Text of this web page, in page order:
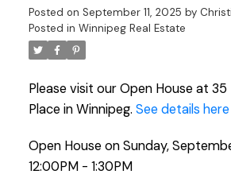
Posted on September 11, 2025 by
Posted in Winnipeg Real Estate
Please visit our Open House at
Place in Winnipeg. See details here
Open House on Sunday,
12:00PM - 1:30PM